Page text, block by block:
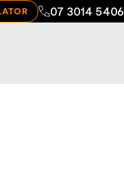
07 3014 5406